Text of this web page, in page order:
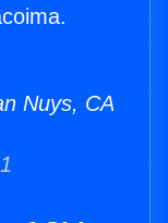
Nuys, CA